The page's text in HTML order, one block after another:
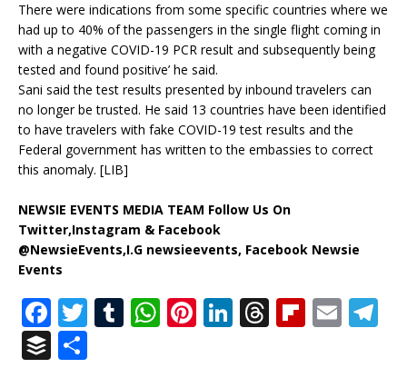
There were indications from some specific countries where we
had up to 40% of the passengers in the single flight coming in
with a negative COVID-19 PCR result and subsequently being
tested and found positive’ he said.
Sani said the test results presented by inbound travelers can
no longer be trusted. He said 13 countries have been identified
to have travelers with fake COVID-19 test results and the
Federal government has written to the embassies to correct
this anomaly. [LIB]
NEWSIE EVENTS MEDIA TEAM Follow Us On
Twitter,Instagram & Facebook
@NewsieEvents,I.G newsieevents, Facebook Newsie
Events
F
a
T T W Pi Li T Fl E
B